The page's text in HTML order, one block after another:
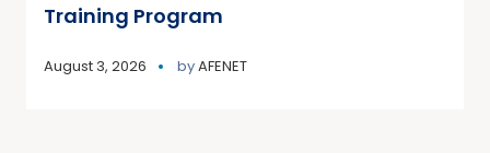
Training Program
August 3, 2026 byAFENET